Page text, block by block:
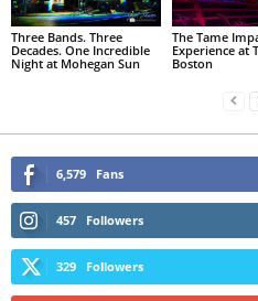
Three Bands. Three
Decades. One Incredible
Night at Mohegan Sun
The Tame
Experience at
Boston
6,579 Fans
457 Followers
329 Followers